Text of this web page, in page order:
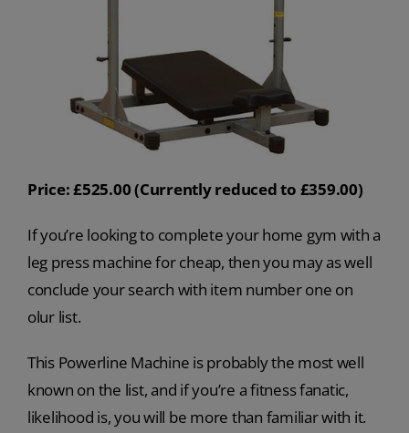
Price: £525.00 (Currently reduced to £359.00)
If you’re looking to complete your home gym with a
leg press machine for cheap, then you may as well
conclude your search with item number one on
olur list.
This Powerline Machine is probably the most well
known on the list, and if you’re a fitness fanatic,
likelihood is, you will be more than familiar with it.